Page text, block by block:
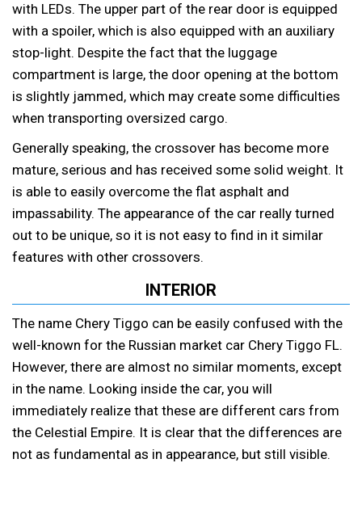
with LEDs. The upper part of the rear door is equipped
with a spoiler, which is also equipped with an auxiliary
stop-light. Despite the fact that the luggage
compartment is large, the door opening at the bottom
is slightly jammed, which may create some difficulties
when transporting oversized cargo.
Generally speaking, the crossover has become more
mature, serious and has received some solid weight. It
is able to easily overcome the flat asphalt and
impassability. The appearance of the car really turned
out to be unique, so it is not easy to find in it similar
features with other crossovers.
INTERIOR
The name Chery Tiggo can be easily confused with the
well-known for the Russian market car Chery Tiggo FL.
However, there are almost no similar moments, except
in the name. Looking inside the car, you will
immediately realize that these are different cars from
the Celestial Empire. It is clear that the differences are
not as fundamental as in appearance, but still visible.